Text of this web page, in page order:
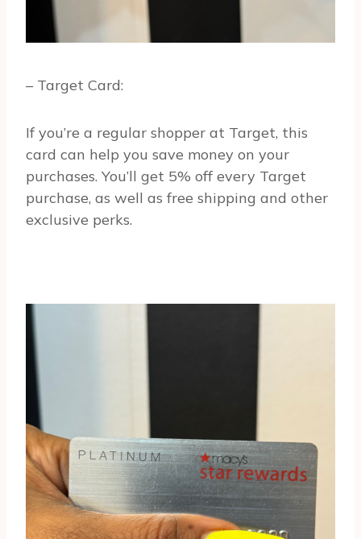
– Target Card:
If you’re a regular shopper at Target, this
card can help you save money on your
purchases. You’ll get 5% off every Target
purchase, as well as free shipping and other
exclusive perks.